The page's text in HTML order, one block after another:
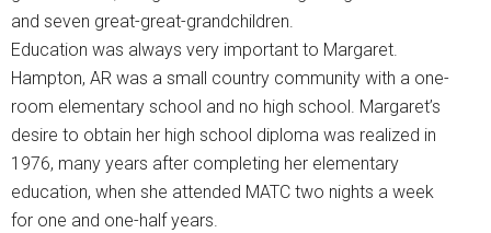
and seven great-great-grandchildren.
Education was always very important to Margaret.
Hampton, AR was a small country community with a one-
room elementary school and no high school. Margaret’s
desire to obtain her high school diploma was realized in
1976, many years after completing her elementary
education, when she attended MATC two nights a week
for one and one-half years.